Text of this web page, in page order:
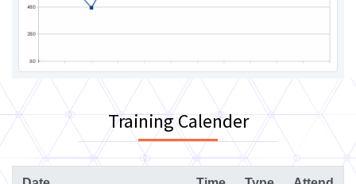
Training Calender